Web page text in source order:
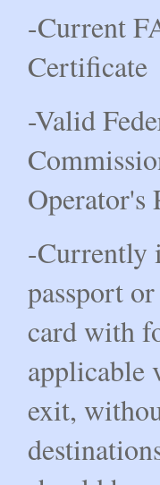
-Current
Certificate
-Valid
Operator's
-Currently
passport
card with
applicable
exit,